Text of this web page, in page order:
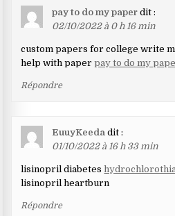
pay to do my paper dit :
02/10/2022 à 0 h 16 min
custom papers for college write
help with paperpay to do my
Répondre
EuuyKeeda dit :
01/10/2022 à 16 h 33 min
lisinopril diabetes
lisinopril heartburn
Répondre